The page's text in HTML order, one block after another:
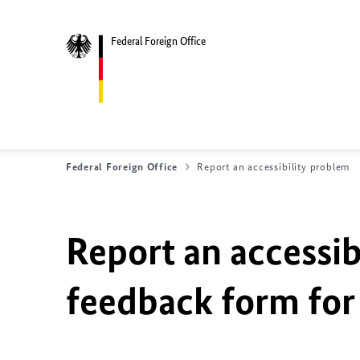
Federal Foreign Office
Federal Foreign Office Report an accessibility problem
Report an
feedback form